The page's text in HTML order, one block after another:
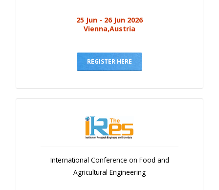
25 Jun - 26 Jun 2026
Vienna,Austria
REGISTER HERE
International Conference on Food and
Agricultural Engineering